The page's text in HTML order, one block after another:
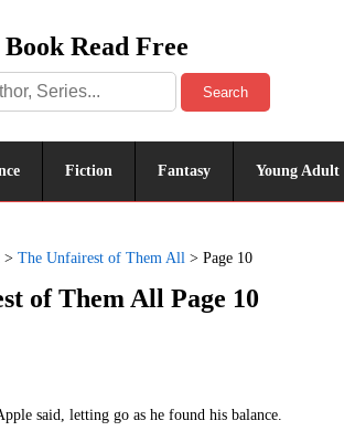
Book Read Free
Search
Fiction Fantasy Young Adult
> The Unfairest of Them All > Page 10
of Them All Page 10
said, letting go as he found his balance.